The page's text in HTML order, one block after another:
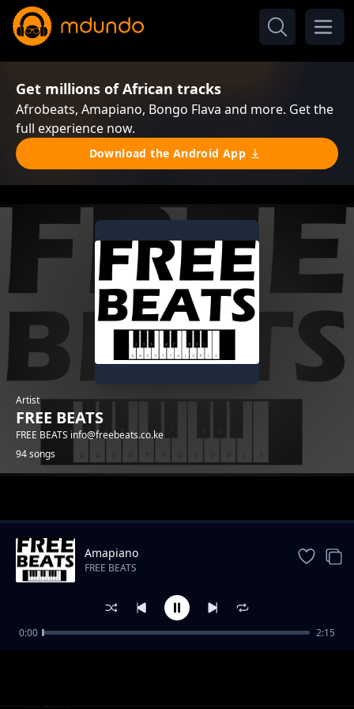
Get millions of African tracks
Afrobeats, Amapiano, Bongo Flava and more. Get the
full experience now.
Download the Android App
Artist
FREE BEATS
FREE BEATS info@freebeats.co.ke
94 songs
Reggea Beat
FREE BEATS
Amapiano
FREE BEATS
0:00 2:15